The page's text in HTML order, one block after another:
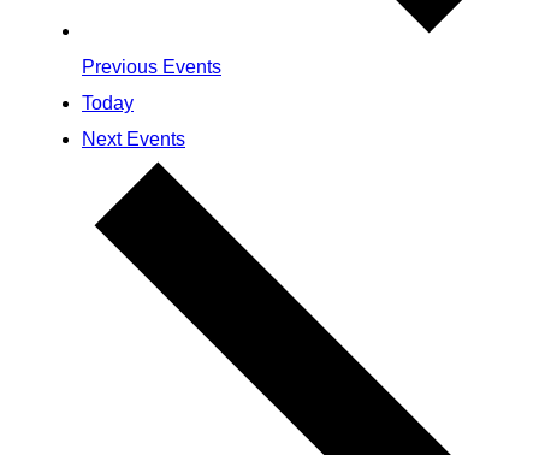
Previous Events
Today
Next Events